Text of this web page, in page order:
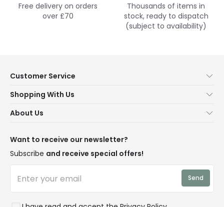
Free delivery on orders
over £70
Thousands of items in
stock, ready to dispatch
(subject to availability)
Customer Service
Contact Us
Delivery
WEEE
Shopping With Us
Terms & Conditions
Trends
Rooms
About Us
Blogs
Affiliates
Want to receive our newsletter?
Subscribe and receive special offers!
Send